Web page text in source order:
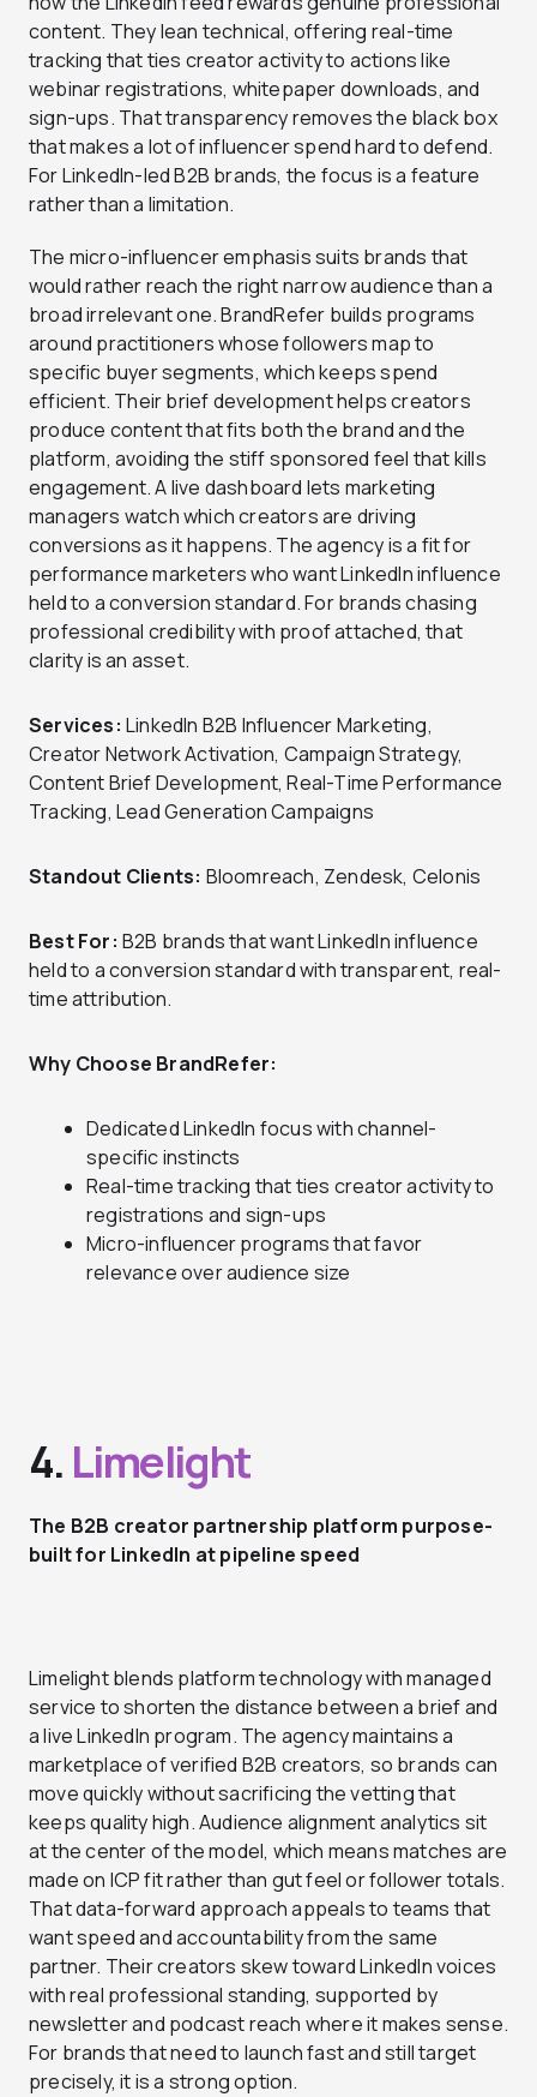
content. They lean technical, offering real-time
tracking that ties creator activity to actions like
webinar registrations, whitepaper downloads, and
sign-ups. That transparency removes the black box
that makes a lot of influencer spend hard to defend.
For LinkedIn-led B2B brands, the focus is a feature
rather than a limitation.
The micro-influencer emphasis suits brands that
would rather reach the right narrow audience than a
broad irrelevant one. BrandRefer builds programs
around practitioners whose followers map to
specific buyer segments, which keeps spend
efficient. Their brief development helps creators
produce content that fits both the brand and the
platform, avoiding the stiff sponsored feel that kills
engagement. A live dashboard lets marketing
managers watch which creators are driving
conversions as it happens. The agency is a fit for
performance marketers who want LinkedIn influence
held to a conversion standard. For brands chasing
professional credibility with proof attached, that
clarity is an asset.
Services: LinkedIn B2B Influencer Marketing,
Creator Network Activation, Campaign Strategy,
Content Brief Development, Real-Time Performance
Tracking, Lead Generation Campaigns
Standout Clients: Bloomreach, Zendesk, Celonis
Best For: B2B brands that want LinkedIn influence
held to a conversion standard with transparent, real-
time attribution.
Why Choose BrandRefer:
Dedicated LinkedIn focus with channel-
specific instincts
Real-time tracking that ties creator activity to
registrations and sign-ups
Micro-influencer programs that favor
relevance over audience size
4. Limelight
The B2B creator partnership platform purpose-
built for LinkedIn at pipeline speed
Limelight blends platform technology with managed
service to shorten the distance between a brief and
a live LinkedIn program. The agency maintains a
marketplace of verified B2B creators, so brands can
move quickly without sacrificing the vetting that
keeps quality high. Audience alignment analytics sit
at the center of the model, which means matches are
made on ICP fit rather than gut feel or follower totals.
That data-forward approach appeals to teams that
want speed and accountability from the same
partner. Their creators skew toward LinkedIn voices
with real professional standing, supported by
newsletter and podcast reach where it makes sense.
For brands that need to launch fast and still target
precisely, it is a strong option.